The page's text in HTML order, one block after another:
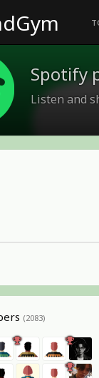
Spotify
Listen and
(2083)